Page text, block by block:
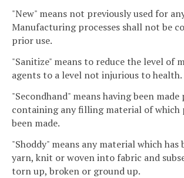
"New" means not previously used for
Manufacturing processes shall not be
prior use.
"Sanitize" means to reduce the level of
agents to a level not injurious to health.
"Secondhand" means having been
containing any filling material of which
been made.
"Shoddy" means any material which
yarn, knit or woven into fabric and
torn up, broken or ground up.